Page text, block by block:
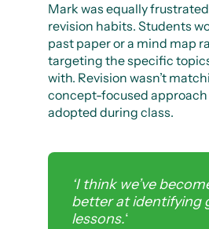
Mark was equally
revision habits. Students
past paper or a mind map
targeting the specific
with. Revision wasn’t
concept-focused
adopted during class.
‘I think we’ve
better at identifying
lessons.‘